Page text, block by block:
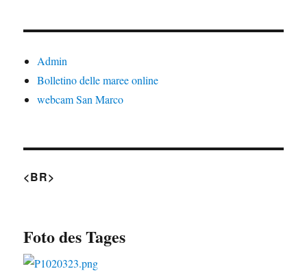
Admin
Bolletino delle maree online
webcam San Marco
<BR>
Foto des Tages